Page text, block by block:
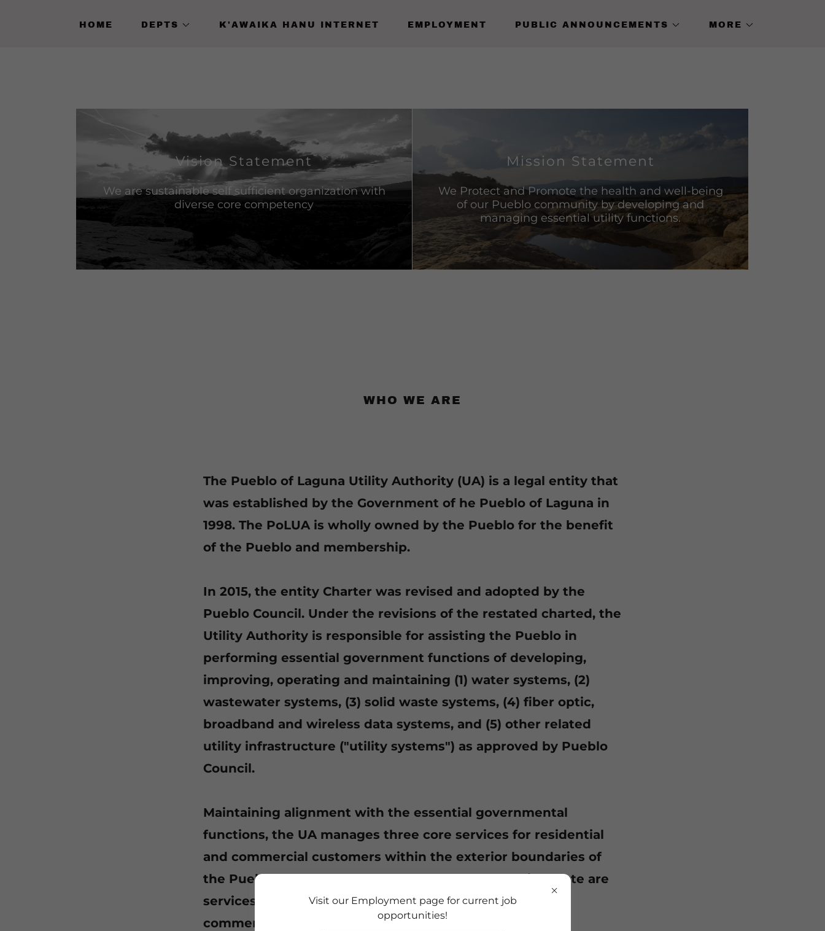
HOME DEPTS K'AWAIKA HANU INTERNET EMPLOYMENT PUBLIC ANNOUNCEMENTS MORE
Vision Statement
We are sustainable self sufficient organization with
diverse core competency
Mission Statement
We Protect and Promote the health and well-being
of our Pueblo community by developing and
managing essential utility functions.
WHO WE ARE
The Pueblo of Laguna Utility Authority (UA) is a legal entity that
was established by the Government of he Pueblo of Laguna in
1998. The PoLUA is wholly owned by the Pueblo for the benefit
of the Pueblo and membership.
In 2015, the entity Charter was revised and adopted by the
Pueblo Council. Under the revisions of the restated charted, the
Utility Authority is responsible for assisting the Pueblo in
performing essential government functions of developing,
improving, operating and maintaining (1) water systems, (2)
wastewater systems, (3) solid waste systems, (4) fiber optic,
broadband and wireless data systems, and (5) other related
utility infrastructure ("utility systems") as approved by Pueblo
Council.
Maintaining alignment with the essential governmental
functions, the UA manages three core services for residential
and commercial customers within the exterior boundaries of
the Pueblo of Laguna. Water, Wastewater and Solid Waste are
services are provided to over 1,300 residential and 25
commercial customers.
Visit our Employment page for current job
opportunities!